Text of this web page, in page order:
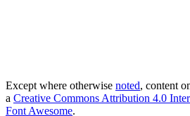
Except where otherwise noted, content
a Creative Commons Attribution 4.0
Font Awesome.